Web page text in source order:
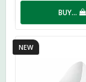
BUY…
NEW